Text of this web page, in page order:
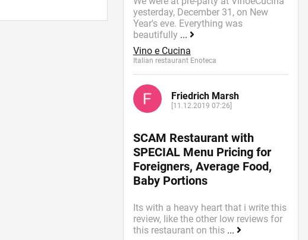
yesterday, December 31, on New
Year's eve. Everything was
beautifully ...
Vino e Cucina
Italian restaurant Enoteca
Friedrich Marsh
[11.12.2019 07:26]
SCAM Restaurant with
SPECIAL Menu Pricing for
Foreigners, Average Food,
Baby Portions
Its with a heavy heart that i write this
review, like the other low reviews for
this restaurant on this ...